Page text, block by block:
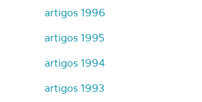
artigos 1996
artigos 1995
artigos 1994
artigos 1993